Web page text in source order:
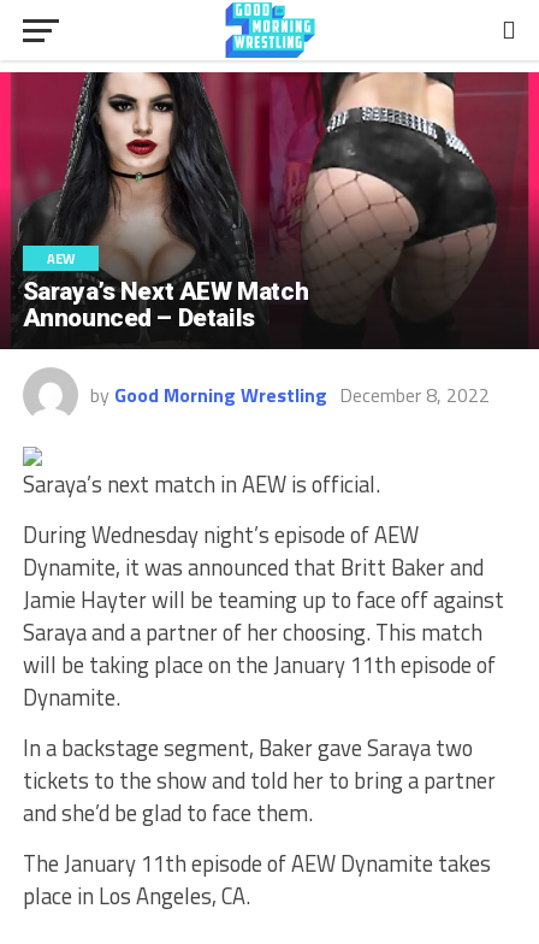
AEW
Saraya’s Next AEW Match
Announced – Details
by Good Morning Wrestling December 8, 2022
Saraya’s next match in AEW is official.
During Wednesday night’s episode of AEW
Dynamite, it was announced that Britt Baker and
Jamie Hayter will be teaming up to face off against
Saraya and a partner of her choosing. This match
will be taking place on the January 11th episode of
Dynamite.
In a backstage segment, Baker gave Saraya two
tickets to the show and told her to bring a partner
and she’d be glad to face them.
The January 11th episode of AEW Dynamite takes
place in Los Angeles, CA.